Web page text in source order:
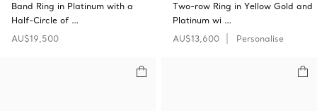
Band Ring in Platinum with a
Half-Circle of …
AU$19,500
Two-row Ring in Yellow Gold and
Platinum wi …
AU$13,600
Personalise